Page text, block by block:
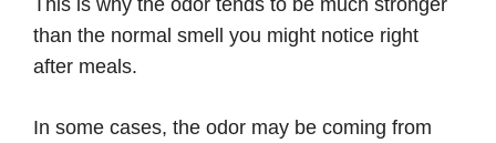
This is why the odor tends to be much stronger
than the normal smell you might notice right
after meals.
In some cases, the odor may be coming from